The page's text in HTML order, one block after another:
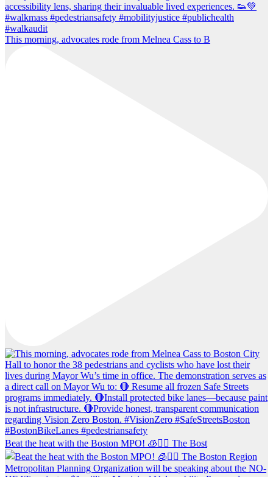
This morning, advocates rode from Melnea Cass to B
Beat the heat with the Boston MPO! 🧊🚶‍♀️ The Bost